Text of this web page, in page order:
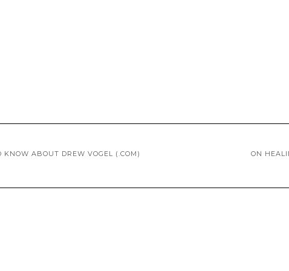
ABOUT DREW VOGEL (.COM) ON